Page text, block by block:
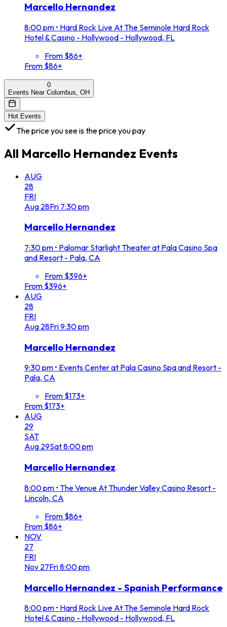
Marcello Hernandez
8:00 pm • Hard Rock Live At The Seminole Hard Rock
Hotel & Casino - Hollywood - Hollywood, FL
From $86+
From $86+
0
Events Near Columbus, OH
Hot Events
The price you see is the price you pay
All Marcello Hernandez Events
AUG
28
FRI
Aug 28Fri 7:30 pm
Marcello Hernandez
7:30 pm • Palomar Starlight Theater at Pala Casino Spa
and Resort - Pala, CA
From $396+
From $396+
AUG
28
FRI
Aug 28Fri9:30 pm
Marcello Hernandez
9:30 pm • Events Center at Pala Casino Spa and Resort -
Pala, CA
From $173+
From $173+
AUG
29
SAT
Aug 29Sat8:00 pm
Marcello Hernandez
8:00 pm • The Venue At Thunder Valley Casino Resort -
Lincoln, CA
From $86+
From $86+
NOV
27
FRI
Nov 27Fri8:00 pm
Marcello Hernandez - Spanish Performance
8:00 pm • Hard Rock Live At The Seminole Hard Rock
Hotel & Casino - Hollywood - Hollywood, FL